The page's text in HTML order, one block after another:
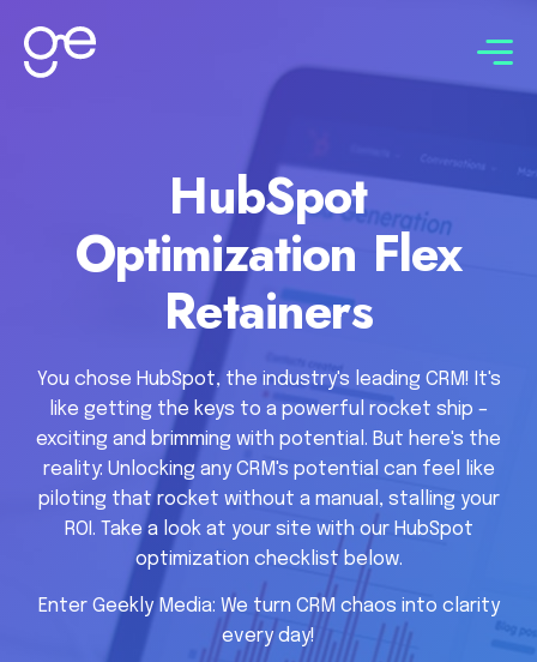
HubSpot
Optimization Flex
Retainers
You chose HubSpot, the industry's leading CRM! It's
like getting the keys to a powerful rocket ship –
exciting and brimming with potential. But here's the
reality: Unlocking any CRM's potential can feel like
piloting that rocket without a manual, stalling your
ROI. Take a look at your site with our HubSpot
optimization checklist below.
Enter Geekly Media: We turn CRM chaos into clarity
every day!